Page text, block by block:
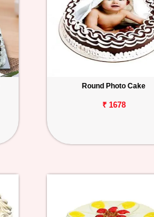
Round Photo Cake
₹ 1678